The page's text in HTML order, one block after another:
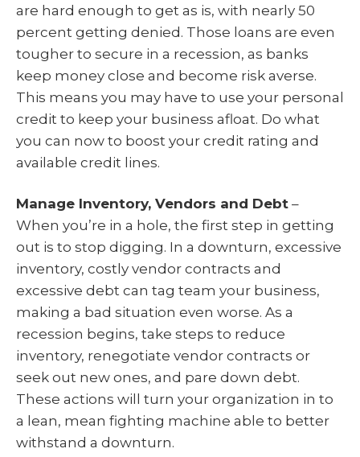
are hard enough to get as is, with nearly 50
percent getting denied. Those loans are even
tougher to secure in a recession, as banks
keep money close and become risk averse.
This means you may have to use your personal
credit to keep your business afloat. Do what
you can now to boost your credit rating and
available credit lines.
Manage Inventory, Vendors and Debt –
When you’re in a hole, the first step in getting
out is to stop digging. In a downturn, excessive
inventory, costly vendor contracts and
excessive debt can tag team your business,
making a bad situation even worse. As a
recession begins, take steps to reduce
inventory, renegotiate vendor contracts or
seek out new ones, and pare down debt.
These actions will turn your organization in to
a lean, mean fighting machine able to better
withstand a downturn.